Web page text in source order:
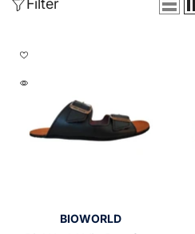
Filter
BIOWORLD